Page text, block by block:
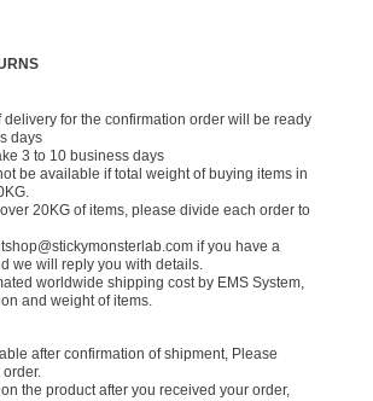
delivery for the confirmation order will be ready
days
3 to 10 business days
be available if total weight of buying items in
20KG of items, please divide each order to
if you have a
we will reply you with details.
worldwide shipping cost by EMS System,
and weight of items.
after confirmation of shipment, Please
the product after you received your order,